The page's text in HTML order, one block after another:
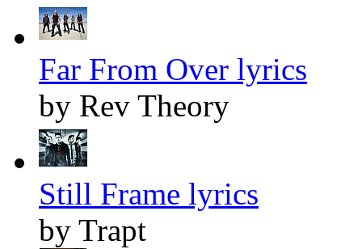
Far From Over lyrics
by Rev Theory
Still Frame lyrics
by Trapt